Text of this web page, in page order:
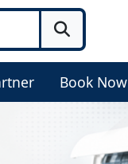
Book Now